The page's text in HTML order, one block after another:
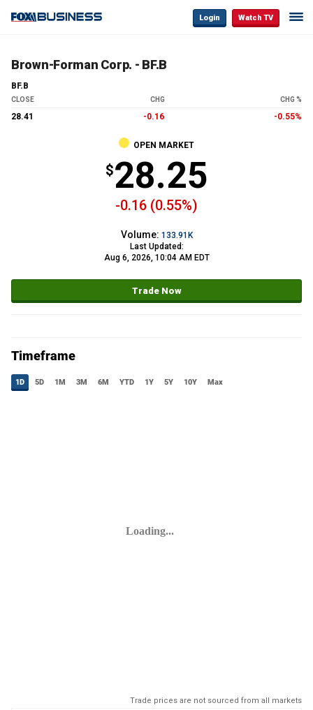
Login Watch TV
Brown-Forman Corp. - BF.B
BF.B
CLOSE CHG CHG %
28.41 -0.16 -0.55%
OPEN MARKET
28.25
-0.16 (0.55%)
Volume: 133.91K
Last Updated:
Aug 6, 2026, 10:04 AM EDT
Trade Now
Trade prices are not sourced from all markets